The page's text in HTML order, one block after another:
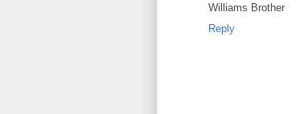
Williams Brother
Reply